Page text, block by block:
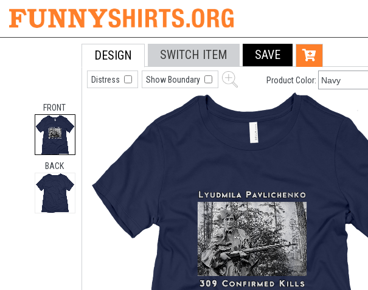
FRONT
BACK
DESIGN SWITCH ITEM SAVE
Distress Show Boundary Product Color: